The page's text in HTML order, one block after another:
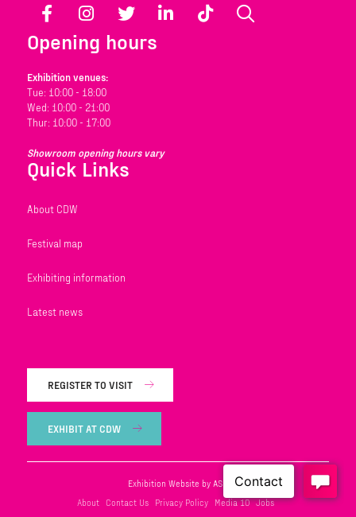
Facebook Instagram Twitter LinkedIn TikTok
Opening hours
Exhibition venues:
Tue: 10:00 - 18:00
Wed: 10:00 - 21:00
Thur: 10:00 - 17:00
Showroom opening hours vary
Quick Links
About CDW
Festival map
Exhibiting information
Latest news
REGISTER TO VISIT
EXHIBIT AT CDW
Exhibition Website by ASP
About
Contact Us Privacy Policy Media 10 Jobs